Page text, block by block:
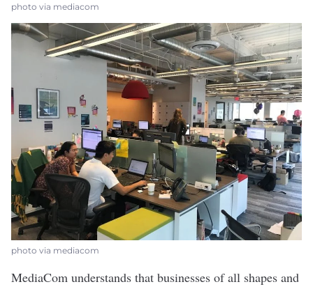
photo via mediacom
photo via mediacom
MediaCom understands that businesses of all shapes and